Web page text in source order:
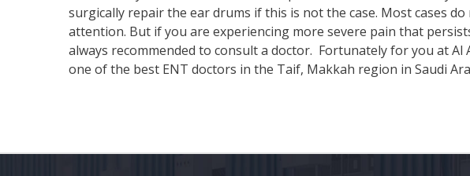
surgically repair the ear drums if this is not the case. Most cases
attention. But if you are experiencing more severe pain that
always recommended to consult a doctor. Fortunately for you at Al
one of the best ENT doctors in the Taif, Makkah region in Saudi